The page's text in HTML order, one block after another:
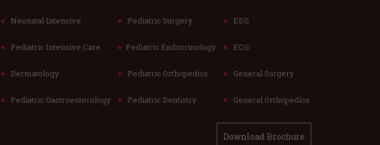
Neonatal Intensive
Pediatric Intensive Care
Dermatology
Pediatric Gastroenterology
Pediatric Surgery
Pediatric Endocrinology
Pediatric Orthopedics
Pediatric Dentistry
EEG
ECG
General Surgery
General Orthopedics
Download Brochure